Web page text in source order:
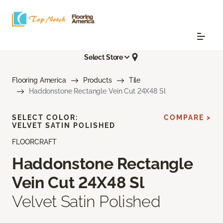
Select Store
Flooring America Products
Tile
Haddonstone Rectangle Vein Cut 24X48 Sl
FLOORCRAFT
Haddonstone Rectangle
Vein Cut 24X48 Sl
Velvet Satin Polished
SELECT COLOR:
VELVET SATIN POLISHED
COMPARE >